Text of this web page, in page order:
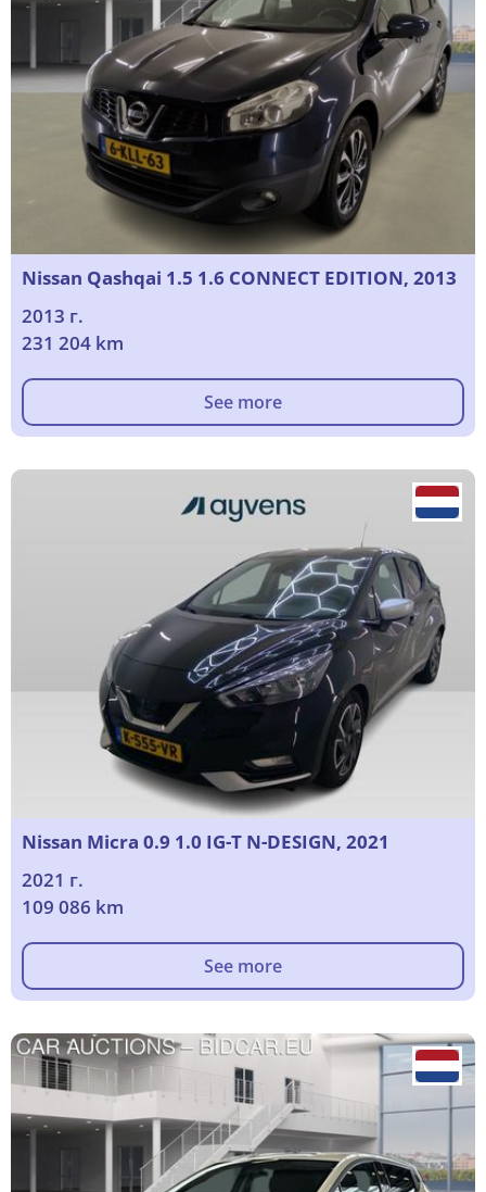
Nissan Qashqai 1.5 1.6 CONNECT EDITION, 2013
2013 г.
231 204 km
See more
Nissan Micra 0.9 1.0 IG-T N-DESIGN, 2021
2021 г.
109 086 km
See more